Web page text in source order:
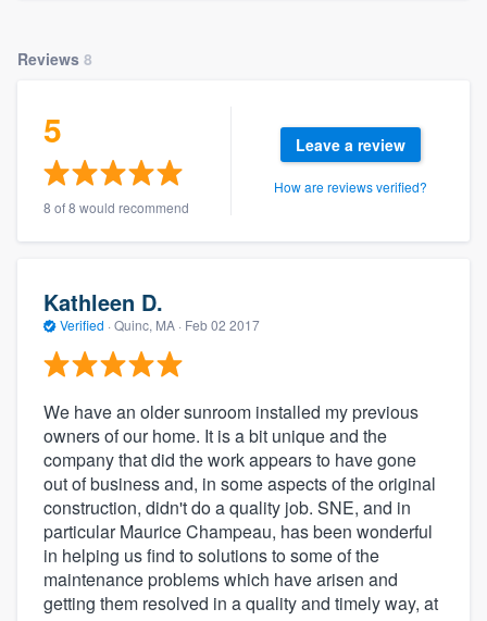
Reviews 8
5
8 of 8 would recommend
Leave a review
How are reviews verified?
Kathleen D.
Verified · Quinc, MA · Feb 02 2017
We have an older sunroom installed my previous
owners of our home. It is a bit unique and the
company that did the work appears to have gone
out of business and, in some aspects of the original
construction, didn't do a quality job. SNE, and in
particular Maurice Champeau, has been wonderful
in helping us find to solutions to some of the
maintenance problems which have arisen and
getting them resolved in a quality and timely way, at